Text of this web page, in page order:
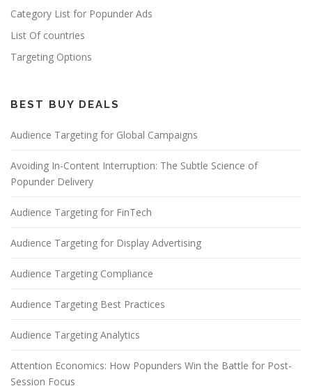
Category List for Popunder Ads
List Of countries
Targeting Options
BEST BUY DEALS
Audience Targeting for Global Campaigns
Avoiding In-Content Interruption: The Subtle Science of
Popunder Delivery
Audience Targeting for FinTech
Audience Targeting for Display Advertising
Audience Targeting Compliance
Audience Targeting Best Practices
Audience Targeting Analytics
Attention Economics: How Popunders Win the Battle for Post-
Session Focus